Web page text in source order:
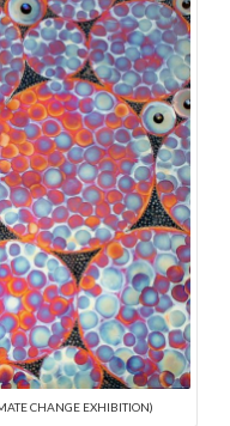
CHANGE EXHIBITION)